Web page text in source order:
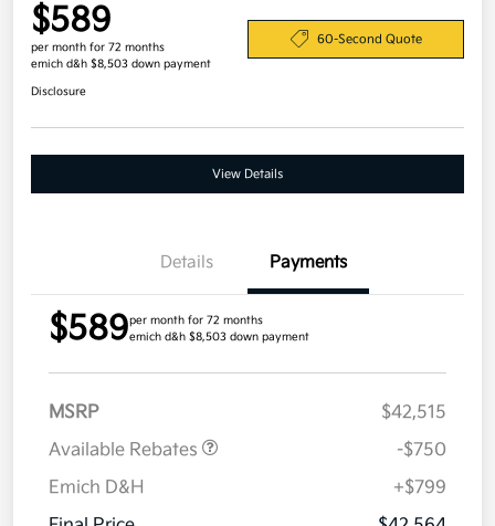
$589
per month for 72 months
emich d&h $8,503 down payment
60-Second Quote
Disclosure
View Details
Details Payments
$589per month for 72 months
emich d&h $8,503 down payment
MSRP
$42,515
Available Rebates
-$750
Emich D&H
+$799